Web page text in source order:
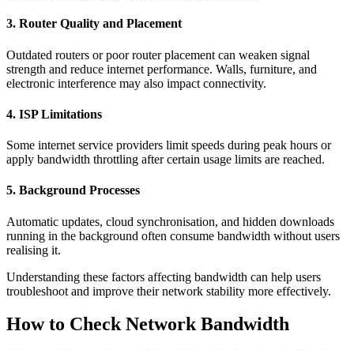
3. Router Quality and Placement
Outdated routers or poor router placement can weaken signal
strength and reduce internet performance. Walls, furniture, and
electronic interference may also impact connectivity.
4. ISP Limitations
Some internet service providers limit speeds during peak hours or
apply bandwidth throttling after certain usage limits are reached.
5. Background Processes
Automatic updates, cloud synchronisation, and hidden downloads
running in the background often consume bandwidth without users
realising it.
Understanding these factors affecting bandwidth can help users
troubleshoot and improve their network stability more effectively.
How to Check Network Bandwidth